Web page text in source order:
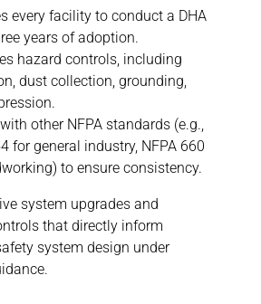
every facility to conduct a DHA
years of adoption.
hazard controls, including
dust collection, grounding,
other NFPA standards (e.g.,
for general industry, NFPA 660
to ensure consistency.
system upgrades and
that directly inform
system design under